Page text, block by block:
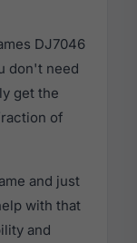
DJ7046
don't need
get the
of
and just
with that
and